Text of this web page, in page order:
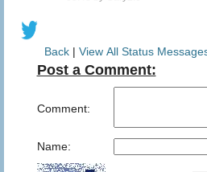
Back | View All Status
Post a Comment:
Comment:
Name: